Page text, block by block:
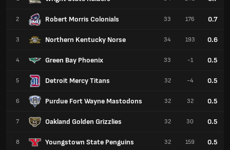
2 Robert Morris Colonials
3 Northern Kentucky Norse
4 Green Bay Phoenix
5 Detroit Mercy Titans
6 Purdue Fort Wayne Mastodons
7 Oakland Golden Grizzlies
8 Youngstown State Penguins
33 176 0.7
34 193 0.6
33 -1 0.5
32 -4 0.5
32 32 0.5
32 30 0.5
32 159 0.5